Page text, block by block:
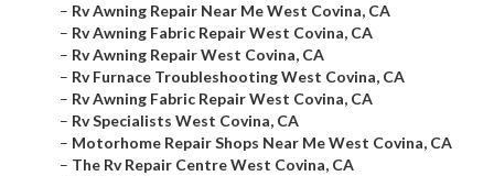
– Rv Awning Repair Near Me West Covina, CA
– Rv Awning Fabric Repair West Covina, CA
– Rv Awning Repair West Covina, CA
– Rv Furnace Troubleshooting West Covina, CA
– Rv Awning Fabric Repair West Covina, CA
– Rv Specialists West Covina, CA
– Motorhome Repair Shops Near Me West Covina, CA
– The Rv Repair Centre West Covina, CA